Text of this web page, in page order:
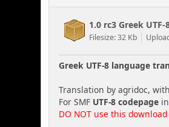
1.0 rc3 Greek
Filesize: 32 Kb
Greek UTF-8 language
Translation by agridoc,
For SMF UTF-8 codepage
DO NOT use this